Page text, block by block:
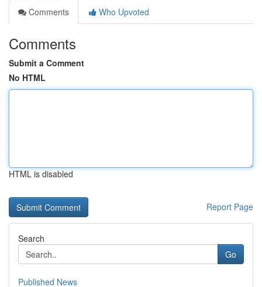
Comments
Who Upvoted
Comments
Submit a Comment
No HTML
HTML is disabled
Report Page
Search
Go
Published News